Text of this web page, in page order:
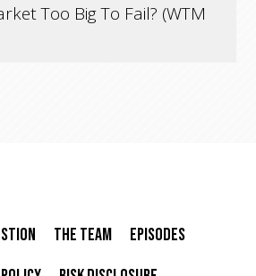
Too Big To Fail? (WTM
The Team
Episodes